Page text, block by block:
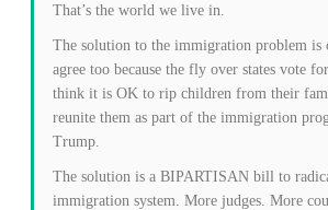
That’s the world we live in.
The solution to the immigration problem is
agree too because the fly over states vote
think it is OK to rip children from their
reunite them as part of the immigration
Trump.
The solution is a BIPARTISAN bill to
immigration system. More judges. More